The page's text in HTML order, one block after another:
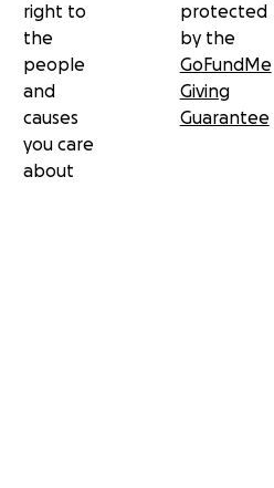
right to
the
people
and
causes
you care
about
protected
by the
GoFundMe
Giving
Guarantee